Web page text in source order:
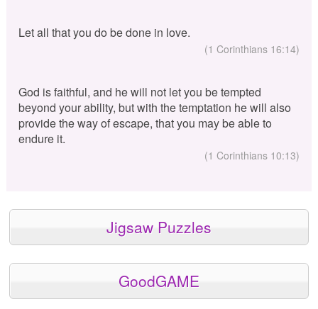
Let all that you do be done in love.
(1 Corinthians 16:14)
God is faithful, and he will not let you be tempted
beyond your ability, but with the temptation he will also
provide the way of escape, that you may be able to
endure it.
(1 Corinthians 10:13)
Jigsaw Puzzles
GoodGAME